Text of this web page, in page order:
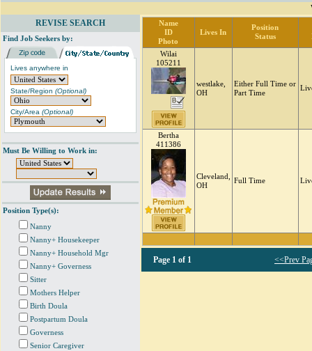
REVISE SEARCH
Find Job Seekers by:
Lives anywhere in
State/Region (Optional)
City/Area (Optional)
Must Be Willing to Work in:
Position Type(s):
Nanny
Nanny+ Housekeeper
Nanny+ Household Mgr
Nanny+ Governess
Sitter
Mothers Helper
Birth Doula
Postpartum Doula
Governess
Senior Caregiver
Name
ID
Photo
Lives In
Position
Status
Wilai
105211
westlake,
OH
Either Full Time or
Part Time
Bertha
411386
Cleveland,
OH
Full Time
Page 1 of 1 <<Prev